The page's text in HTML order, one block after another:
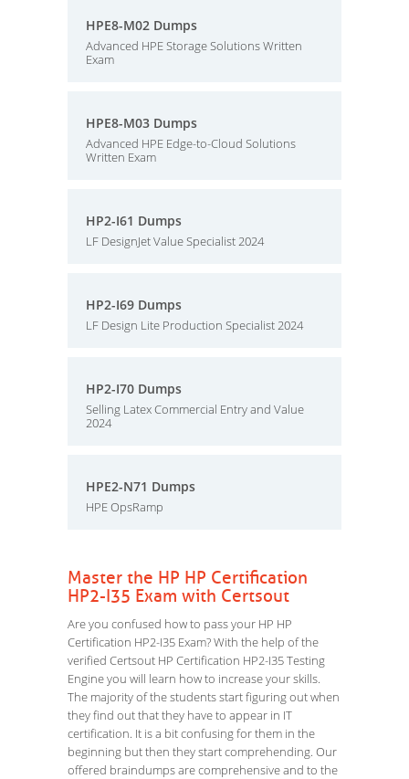
HPE8-M02 Dumps
Advanced HPE Storage Solutions Written
Exam
HPE8-M03 Dumps
Advanced HPE Edge-to-Cloud Solutions
Written Exam
HP2-I61 Dumps
LF DesignJet Value Specialist 2024
HP2-I69 Dumps
LF Design Lite Production Specialist 2024
HP2-I70 Dumps
Selling Latex Commercial Entry and Value
2024
HPE2-N71 Dumps
HPE OpsRamp
Master the HP HP Certification
HP2-I35 Exam with Certsout
Are you confused how to pass your HP HP
Certification HP2-I35 Exam? With the help of the
verified Certsout HP Certification HP2-I35 Testing
Engine you will learn how to increase your skills.
The majority of the students start figuring out when
they find out that they have to appear in IT
certification. It is a bit confusing for them in the
beginning but then they start comprehending. Our
offered braindumps are comprehensive and to the